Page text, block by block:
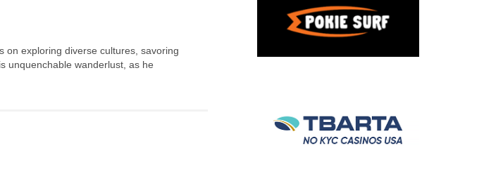
on exploring diverse cultures, savoring
unquenchable wanderlust, as he